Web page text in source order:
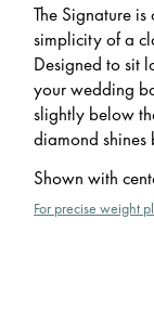
The Signature
simplicity of a
Designed to sit
your wedding
slightly below
diamond shines
Shown with
For precise weight